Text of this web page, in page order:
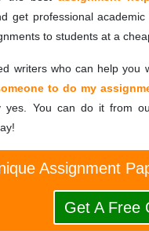
get professional
to students at a
writers who can help you
to do my
yes. You can do it from
Assignment
Get A Free